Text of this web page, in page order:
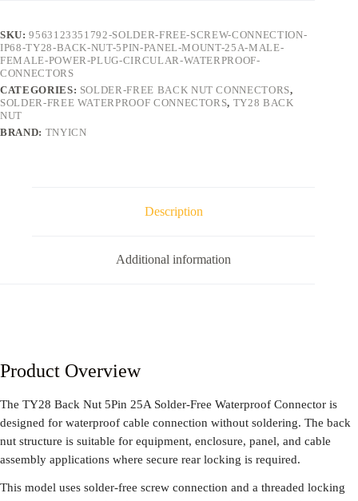
Waterproof
Connector
quantity
SKU:9563123351792-SOLDER-FREE-SCREW-CONNECTION-
IP68-TY28-BACK-NUT-5PIN-PANEL-MOUNT-25A-MALE-
FEMALE-POWER-PLUG-CIRCULAR-WATERPROOF-
CONNECTORS
CATEGORIES: SOLDER-FREE BACK NUT CONNECTORS,
SOLDER-FREE WATERPROOF CONNECTORS, TY28 BACK
NUT
BRAND: TNYICN
Description
Additional information
Product Overview
The TY28 Back Nut 5Pin 25A Solder-Free Waterproof Connector is
designed for waterproof cable connection without soldering. The back
nut structure is suitable for equipment, enclosure, panel, and cable
assembly applications where secure rear locking is required.
This model uses solder-free screw connection and a threaded locking